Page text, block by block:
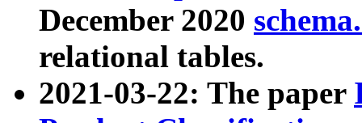
December 2020
relational tables.
2021-03-22: The paper